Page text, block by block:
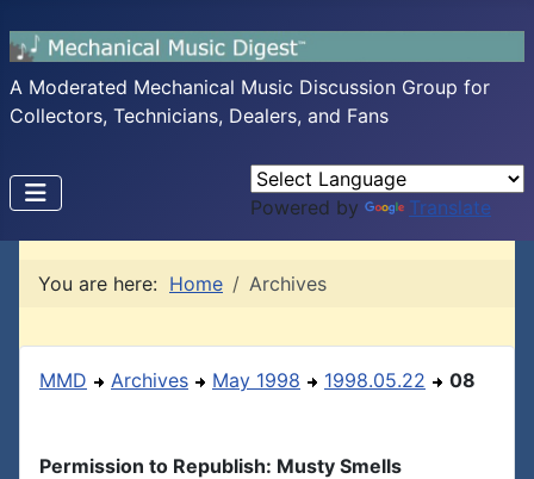
A Moderated Mechanical Music Discussion Group for
Collectors, Technicians, Dealers, and Fans
Powered by Translate
You are here: Home Archives
MMD Archives May 1998 1998.05.22 08
Permission to Republish: Musty Smells